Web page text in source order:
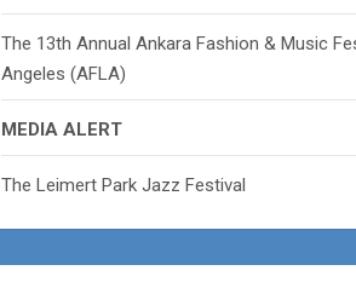
The 13th Annual Ankara Fashion & Music
Angeles (AFLA)
MEDIA ALERT
The Leimert Park Jazz Festival